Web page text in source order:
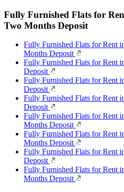
Fully Furnished Flats for
Two Months Deposit
Fully Furnished Flats for Rent
Months Deposit
Fully Furnished Flats for Rent
Deposit
Fully Furnished Flats for Rent
Deposit
Fully Furnished Flats for Rent
Deposit
Fully Furnished Flats for Rent
Months Deposit
Fully Furnished Flats for Rent
Months Deposit
Fully Furnished Flats for Rent
Deposit
Fully Furnished Flats for Rent
Months Deposit